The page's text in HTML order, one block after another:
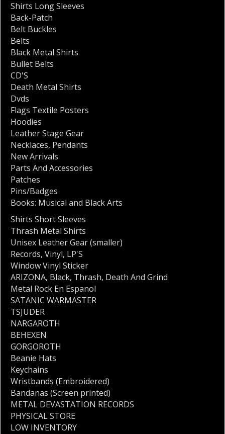
Shirts Long Sleeves
Back-Patch
Belt Buckles
Belts
Black Metal Shirts
Bullet Belts
CD'S
Death Metal Shirts
Dvds
Flags Textile Posters
Hoodies
Leather Stage Gear
Necklaces, Pendants
New Arrivals
Parts And Accessories
Patches
Pins/Badges
Books: Musical and Black Arts
Shirts Short Sleeves
Thrash Metal Shirts
Unisex Leather Gear (smaller)
Records, Vinyl, LP'S
Window Vinyl Sticker
ARIZONA, Black, Thrash, Death And Grind
Metal Rock En Espanol
SATANIC WARMASTER
TSJUDER
NARGAROTH
BEHEXEN
GORGOROTH
Beanie Hats
Keychains
Wristbands (Embroidered)
Bandanas (Screen printed)
METAL DEVASTATION RECORDS
PHYSICAL STORE
LOW INVENTORY